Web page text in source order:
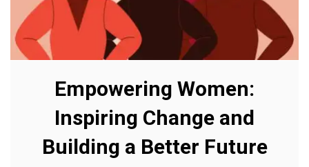
Empowering Women:
Inspiring Change and
Building a Better Future